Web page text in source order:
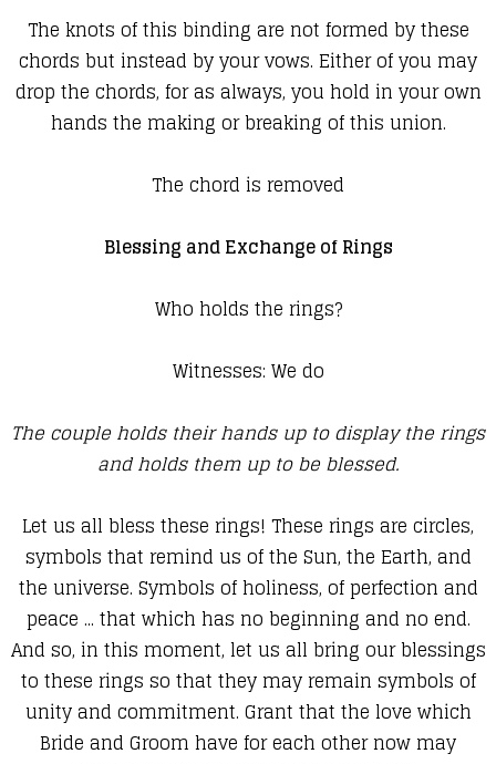
The knots of this binding are not formed by these
chords but instead by your vows. Either of you may
drop the chords, for as always, you hold in your own
hands the making or breaking of this union.
The chord is removed
Blessing and Exchange of Rings
Who holds the rings?
Witnesses: We do
The couple holds their hands up to display the rings
and holds them up to be blessed.
Let us all bless these rings! These rings are circles,
symbols that remind us of the Sun, the Earth, and
the universe. Symbols of holiness, of perfection and
peace ... that which has no beginning and no end.
And so, in this moment, let us all bring our blessings
to these rings so that they may remain symbols of
unity and commitment. Grant that the love which
Bride and Groom have for each other now may